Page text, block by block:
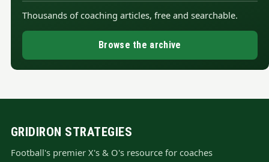
Thousands of coaching articles, free and searchable.
Browse the archive
GRIDIRON STRATEGIES
Football's premier X's & O's resource for coaches